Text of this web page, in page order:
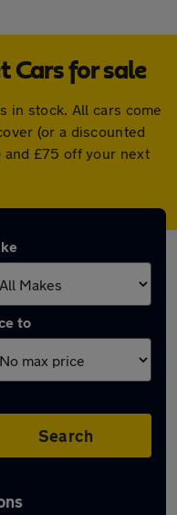
Cars for sale
in stock. All cars come
(or a discounted
and £75 off your next
to
Search